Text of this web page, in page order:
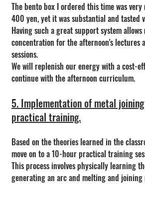
The bento box I ordered this time was
400 yen, yet it was substantial and tasted
Having such a great support system
concentration for the afternoon's lectures
sessions.
We will replenish our energy with a cost-
continue with the afternoon curriculum.
5. Implementation of metal
practical training.
Based on the theories learned in the
move on to a 10-hour practical training
This process involves physically learning
generating an arc and melting and joining